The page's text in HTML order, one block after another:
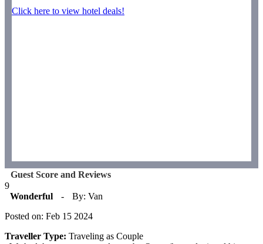
Click here to view hotel deals!
Guest Score and Reviews
9
Wonderful
-
By: Van
Posted on: Feb 15 2024
Traveller Type: Traveling as Couple